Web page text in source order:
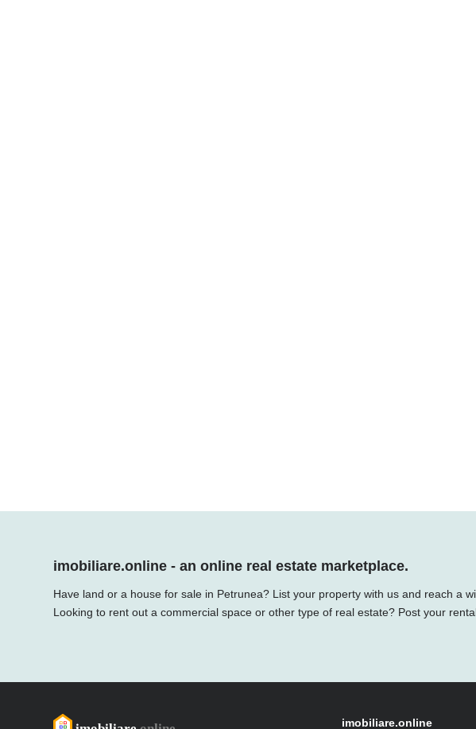
imobiliare.online - an online real estate marketplace.
Have land or a house for sale in Petrunea? List your property with us and reach a
Looking to rent out a commercial space or other type of real estate? Post your
imobiliare.online